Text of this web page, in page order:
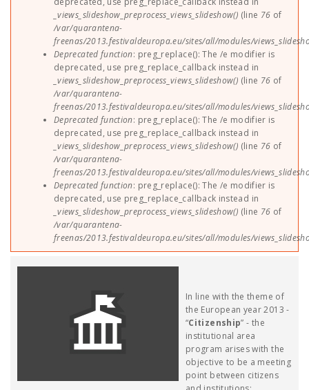
_views_slideshow_preprocess_views_slideshow() (line 76 of
/var/quarantena-
freenas/2013.festivaldeuropa.eu/sites/all/modules/
Deprecated function: preg_replace(): The /e modifier is
deprecated, use preg_replace_callback instead in
_views_slideshow_preprocess_views_slideshow() (line 76 of
/var/quarantena-
freenas/2013.festivaldeuropa.eu/sites/all/modules/
Deprecated function: preg_replace(): The /e modifier is
deprecated, use preg_replace_callback instead in
_views_slideshow_preprocess_views_slideshow() (line 76 of
/var/quarantena-
freenas/2013.festivaldeuropa.eu/sites/all/modules/
Deprecated function: preg_replace(): The /e modifier is
deprecated, use preg_replace_callback instead in
_views_slideshow_preprocess_views_slideshow() (line 76 of
/var/quarantena-
freenas/2013.festivaldeuropa.eu/sites/all/modules/
In line with the theme of
the European year 2013 -
“Citizenship” - the
institutional area
program arises with the
objective to be a meeting
point between citizens